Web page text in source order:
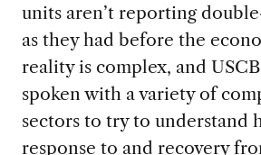
units aren’t reporting
as they had before the
reality is complex, and
spoken with a variety of
sectors to try to understand
response to and recovery